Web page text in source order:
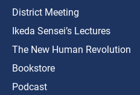
District Meeting
Ikeda Sensei’s Lectures
The New Human Revolution
Bookstore
Podcast